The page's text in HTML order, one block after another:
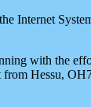
Internet
with the
from Hessu,